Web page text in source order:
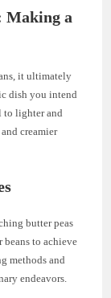
Making a
it ultimately
dish you intend
to lighter and
creamier
butter peas
to achieve
methods and
endeavors.